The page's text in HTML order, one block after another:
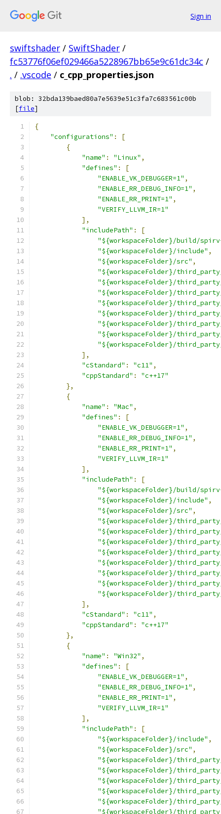
Sign in
swiftshader / SwiftShader /
fc53776f06ef029466a5228967bb65e9c61dc34c /
. / .vscode / c_cpp_properties.json
blob: 32bda139baed80a7e5639e51c3fa7c683561c00b
[file]
{
"configurations" :
[
{
"name" : "Linux" ,
"defines" :
[
"ENABLE_VK_DEBUGGER=1" ,
"ENABLE_RR_DEBUG_INFO=1" ,
"ENABLE_RR_PRINT=1" ,
"VERIFY_LLVM_IR=1"
],
"includePath" :
[
"${workspaceFolder}/build/
"${workspaceFolder}/include" ,
"${workspaceFolder}/src" ,
"${workspaceFolder}/
"${workspaceFolder}/
"${workspaceFolder}/
"${workspaceFolder}/
"${workspaceFolder}/
"${workspaceFolder}/
"${workspaceFolder}/
"${workspaceFolder}/
],
"cStandard" : "c11" ,
"cppStandard" :
"c++17"
},
{
"name" : "Mac" ,
"defines" :
[
"ENABLE_VK_DEBUGGER=1" ,
"ENABLE_RR_DEBUG_INFO=1" ,
"ENABLE_RR_PRINT=1" ,
"VERIFY_LLVM_IR=1"
],
"includePath" :
[
"${workspaceFolder}/build/
"${workspaceFolder}/include" ,
"${workspaceFolder}/src" ,
"${workspaceFolder}/
"${workspaceFolder}/
"${workspaceFolder}/
"${workspaceFolder}/
"${workspaceFolder}/
"${workspaceFolder}/
"${workspaceFolder}/
"${workspaceFolder}/
],
"cStandard" : "c11" ,
"cppStandard" :
"c++17"
},
{
"name" : "Win32" ,
"defines" :
[
"ENABLE_VK_DEBUGGER=1" ,
"ENABLE_RR_DEBUG_INFO=1" ,
"ENABLE_RR_PRINT=1" ,
"VERIFY_LLVM_IR=1"
],
"includePath" :
[
"${workspaceFolder}/include" ,
"${workspaceFolder}/src" ,
"${workspaceFolder}/
"${workspaceFolder}/
"${workspaceFolder}/
"${workspaceFolder}/
"${workspaceFolder}/
"${workspaceFolder}/